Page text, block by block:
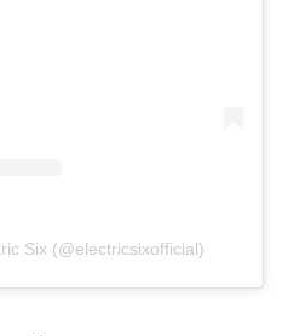
Six (@electricsixofficial)